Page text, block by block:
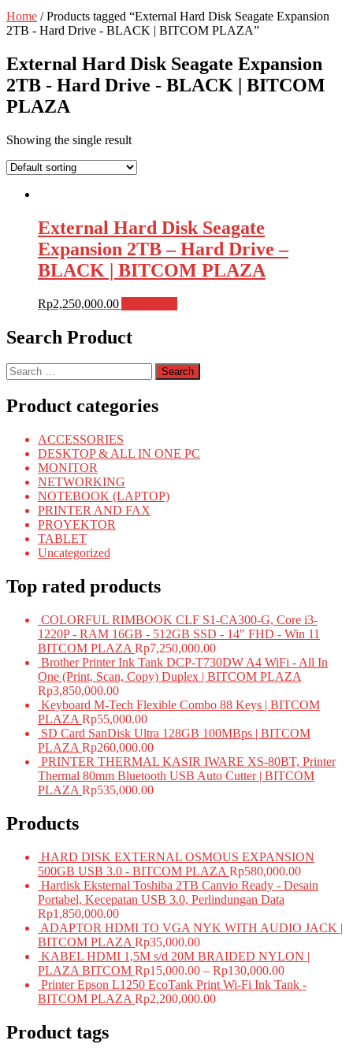
Home / Products tagged “External Hard Disk Seagate Expansion
2TB - Hard Drive - BLACK | BITCOM PLAZA”
External Hard Disk Seagate Expansion
2TB - Hard Drive - BLACK | BITCOM
PLAZA
Showing the single result
External Hard Disk Seagate
Expansion 2TB – Hard Drive –
BLACK | BITCOM PLAZA
Rp2,250,000.00
Search Product
Search
for:
Product categories
ACCESSORIES
DESKTOP & ALL IN ONE PC
MONITOR
NETWORKING
NOTEBOOK (LAPTOP)
PRINTER AND FAX
PROYEKTOR
TABLET
Uncategorized
Top rated products
COLORFUL RIMBOOK CLF S1-CA300-G, Core i3-
1220P - RAM 16GB - 512GB SSD - 14" FHD - Win 11
BITCOM PLAZA Rp7,250,000.00
Brother Printer Ink Tank DCP-T730DW A4 WiFi - All In
One (Print, Scan, Copy) Duplex | BITCOM PLAZA
Rp3,850,000.00
Keyboard M-Tech Flexible Combo 88 Keys | BITCOM
PLAZA Rp55,000.00
SD Card SanDisk Ultra 128GB 100MBps | BITCOM
PLAZA Rp260,000.00
PRINTER THERMAL KASIR IWARE XS-80BT, Printer
Thermal 80mm Bluetooth USB Auto Cutter | BITCOM
PLAZA Rp535,000.00
Products
HARD DISK EXTERNAL OSMOUS EXPANSION
500GB USB 3.0 - BITCOM PLAZA Rp580,000.00
Hardisk Eksternal Toshiba 2TB Canvio Ready - Desain
Portabel, Kecepatan USB 3.0, Perlindungan Data
Rp1,850,000.00
ADAPTOR HDMI TO VGA NYK WITH AUDIO JACK |
BITCOM PLAZA Rp35,000.00
KABEL HDMI 1,5M s/d 20M BRAIDED NYLON |
PLAZA BITCOM Rp15,000.00 – Rp130,000.00
Printer Epson L1250 EcoTank Print Wi-Fi Ink Tank -
BITCOM PLAZA Rp2,200,000.00
Product tags